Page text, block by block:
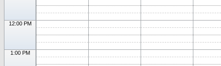
12:00 PM
1:00 PM